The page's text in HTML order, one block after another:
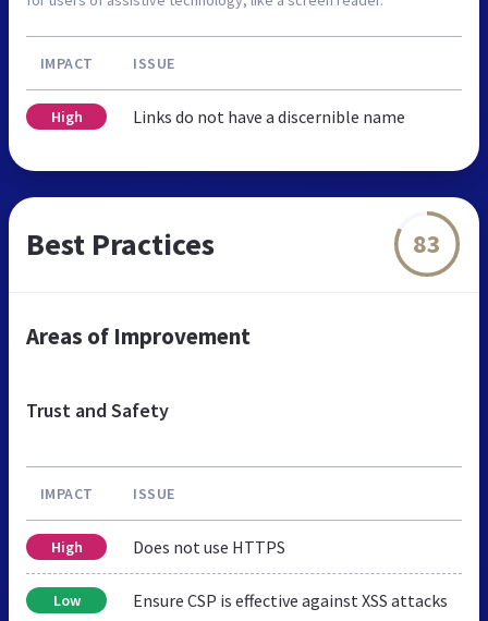
IMPACT ISSUE
High Links do not have a discernible name
Best Practices 83
Areas of Improvement
Trust and Safety
IMPACT ISSUE
High Does not use HTTPS
Low Ensure CSP is effective against XSS attacks